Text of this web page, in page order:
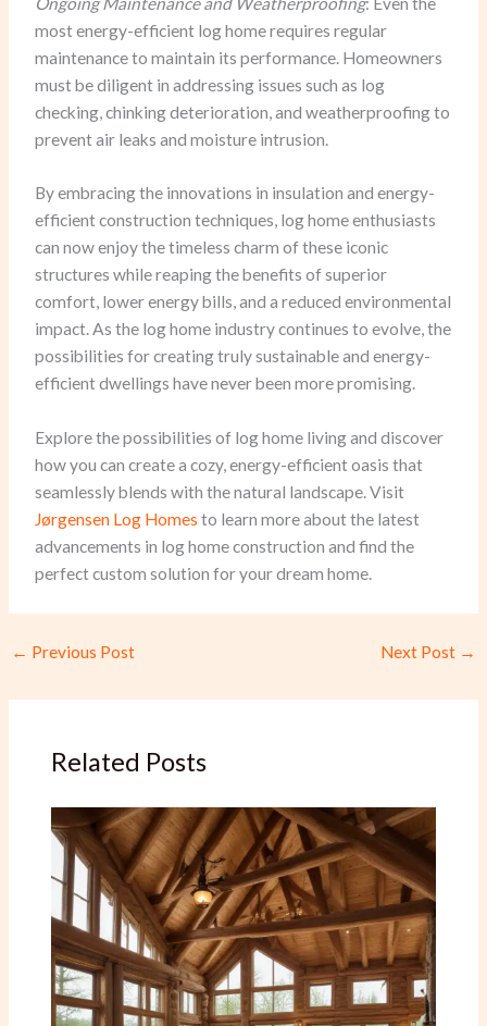
most energy-efficient log home requires regular
maintenance to maintain its performance. Homeowners
must be diligent in addressing issues such as log
checking, chinking deterioration, and weatherproofing to
prevent air leaks and moisture intrusion.
By embracing the innovations in insulation and energy-
efficient construction techniques, log home enthusiasts
can now enjoy the timeless charm of these iconic
structures while reaping the benefits of superior
comfort, lower energy bills, and a reduced environmental
impact. As the log home industry continues to evolve, the
possibilities for creating truly sustainable and energy-
efficient dwellings have never been more promising.
Explore the possibilities of log home living and discover
how you can create a cozy, energy-efficient oasis that
seamlessly blends with the natural landscape. Visit
Jørgensen Log Homes to learn more about the latest
advancements in log home construction and find the
perfect custom solution for your dream home.
← Previous Post Next Post →
Related Posts